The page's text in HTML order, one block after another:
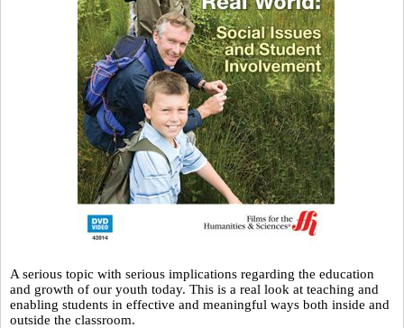
A serious topic with serious implications regarding the education
and growth of our youth today. This is a real look at teaching and
enabling students in effective and meaningful ways both inside and
outside the classroom.